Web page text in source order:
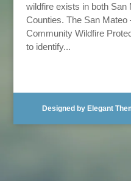
wildfire exists in both San
Counties. The San
Community Wildfire
to identify...
Designed by Elegant